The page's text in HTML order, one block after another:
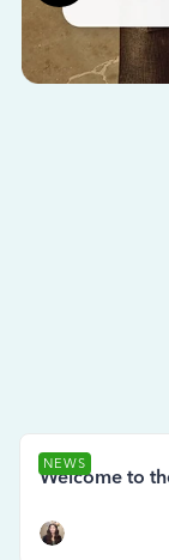
NEWS
Welcome to